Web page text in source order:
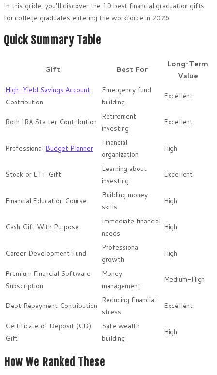
In this guide, you’ll discover the 10 best financial graduation gifts
for college graduates entering the workforce in 2026.
Quick Summary Table
Gift Best For
Long-Term
Value
High-Yield Savings Account
Contribution
Emergency fund
building
Excellent
Roth IRA Starter Contribution
Retirement
investing
Excellent
Professional Budget Planner
Financial
organization
High
Stock or ETF Gift
Learning about
investing
Excellent
Financial Education Course
Building money
skills
High
Cash Gift With Purpose
Immediate financial
needs
High
Career Development Fund
Professional
growth
High
Premium Financial Software
Subscription
Money
management
Medium-High
Debt Repayment Contribution
Reducing financial
stress
Excellent
Certificate of Deposit (CD)
Gift
Safe wealth
building
High
How We Ranked These